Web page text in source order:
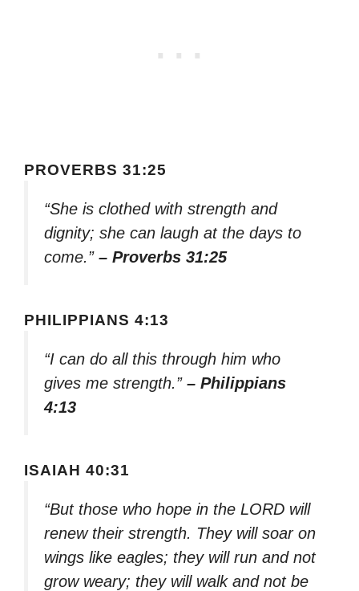
PROVERBS 31:25
“She is clothed with strength and
dignity; she can laugh at the days to
come.” – Proverbs 31:25
PHILIPPIANS 4:13
“I can do all this through him who
gives me strength.” – Philippians
4:13
ISAIAH 40:31
“But those who hope in the LORD will
renew their strength. They will soar on
wings like eagles; they will run and not
grow weary; they will walk and not be